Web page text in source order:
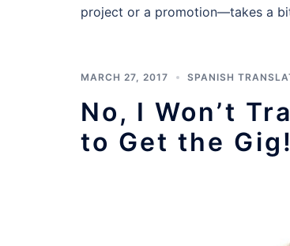
project or a promotion—takes a
MARCH 27, 2017 SPANISH
No, I Won’t
to Get the Gig!